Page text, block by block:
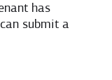
has
submit a